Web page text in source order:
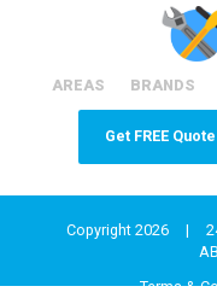
AREAS BRANDS
Get FREE Quote
Copyright 2026 |
Terms &